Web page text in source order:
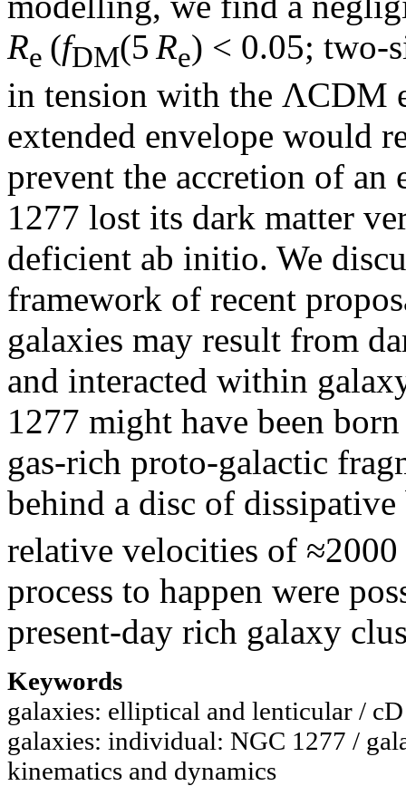
Re (fDM(5 Re) < 0.05; two-
in tension with the ΛCDM
extended envelope would
prevent the accretion of an
1277 lost its dark matter
deficient ab initio. We
framework of recent
galaxies may result from
and interacted within
1277 might have been
gas-rich proto-galactic
behind a disc of dissipative
relative velocities of ≈2000
process to happen were
present-day rich galaxy
Keywords
galaxies: elliptical and lenticular /
galaxies: individual: NGC 1277 /
kinematics and dynamics